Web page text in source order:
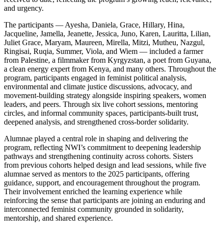
and urgency.
The participants — Ayesha, Daniela, Grace, Hillary, Hina,
Jacqueline, Jamella, Jeanette, Jessica, Juno, Karen, Lauritta, Lilian,
Juliet Grace, Maryam, Maureen, Mirella, Mitzi, Mutheu, Nazgul,
Ringisai, Ruqia, Summer, Viola, and Wiem — included a farmer
from Palestine, a filmmaker from Kyrgyzstan, a poet from Guyana,
a clean energy expert from Kenya, and many others. Throughout the
program, participants engaged in feminist political analysis,
environmental and climate justice discussions, advocacy, and
movement-building strategy alongside inspiring speakers, women
leaders, and peers. Through six live cohort sessions, mentoring
circles, and informal community spaces, participants-built trust,
deepened analysis, and strengthened cross-border solidarity.
Alumnae played a central role in shaping and delivering the
program, reflecting NWI’s commitment to deepening leadership
pathways and strengthening continuity across cohorts. Sisters
from previous cohorts helped design and lead sessions, while five
alumnae served as mentors to the 2025 participants, offering
guidance, support, and encouragement throughout the program.
Their involvement enriched the learning experience while
reinforcing the sense that participants are joining an enduring and
interconnected feminist community grounded in solidarity,
mentorship, and shared experience.